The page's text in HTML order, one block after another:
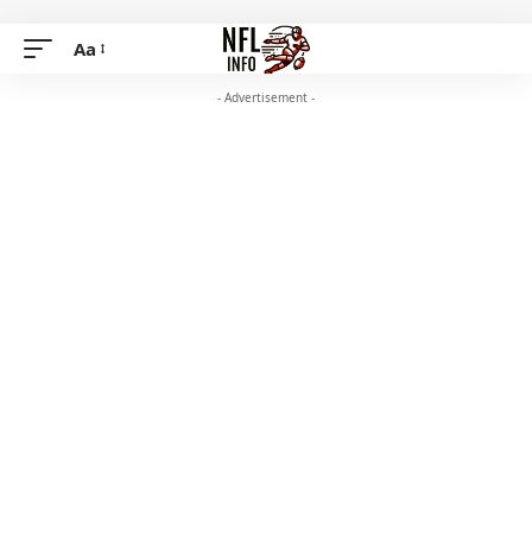
Aa
- Advertisement -